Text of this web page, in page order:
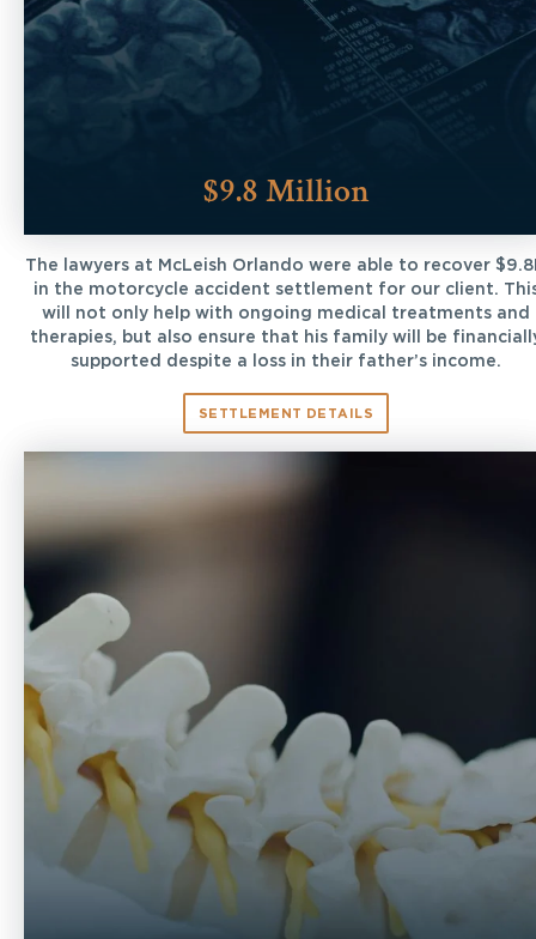
$9.8 Million
The lawyers at McLeish Orlando were able to recover
in the motorcycle accident settlement for our client.
will not only help with ongoing medical treatments and
therapies, but also ensure that his family will be
supported despite a loss in their father’s income.
SETTLEMENT DETAILS